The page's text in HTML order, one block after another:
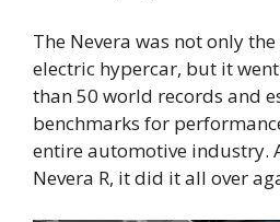
The Nevera was not only
electric hypercar, but it
than 50 world records and
benchmarks for
entire automotive industry.
Nevera R, it did it all over